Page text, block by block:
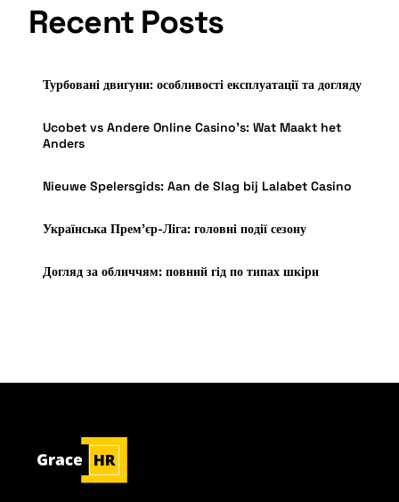
Recent Posts
Турбовані двигуни: особливості експлуатації та догляду
Ucobet vs Andere Online Casino’s: Wat Maakt het
Anders
Nieuwe Spelersgids: Aan de Slag bij Lalabet Casino
Українська Прем’єр-Ліга: головні події сезону
Догляд за обличчям: повний гід по типах шкіри